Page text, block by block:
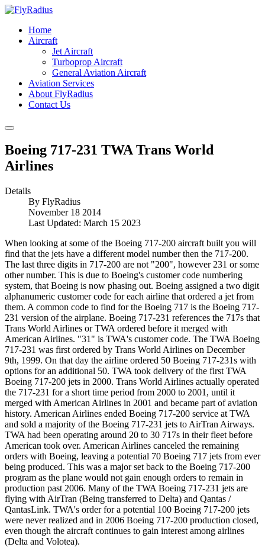
Home
Aircraft
Jet Aircraft
Turboprop Aircraft
General Aviation Aircraft
Aviation Services
About FlyRadius
Contact Us
Boeing 717-231 TWA Trans World
Airlines
Details
By FlyRadius
November 18 2014
Last Updated: March 15 2023
When looking at some of the Boeing 717-200 aircraft built you will
find that the jets have a different model number then the 717-200.
The last three digits in 717-200 are not "200", however 231 or some
other number. This is due to Boeing's customer code numbering
system, that Boeing is now phasing out. Boeing assigned a two digit
alphanumeric customer code for each airline that ordered a jet from
them. A common code to find for the Boeing 717 is the Boeing 717-
231 version of the airplane. Boeing 717-231 references the 717s that
Trans World Airlines or TWA ordered before it merged with
American Airlines. "31" is TWA's customer code. The TWA Boeing
717-231 was first ordered by Trans World Airlines on December
9th, 1999. On that day the airline ordered 50 Boeing 717-231s with
options for an additional 50. TWA took delivery of the first TWA
Boeing 717-200 jets in 2000. Trans World Airlines actually operated
the 717-231 for a short time period from 2000 to 2001, until it
merged with American Airlines in 2001 and became part of aviation
history. American Airlines ended Boeing 717-200 service at TWA
and sold a majority of the Boeing 717-231 jets to AirTran Airways.
TWA had been operating around 20 to 30 717s in their fleet before
American took over. American Airlines canceled the remaining
orders with Boeing, leaving a potential 70 Boeing 717 jets from ever
being produced. This was a major set back to the Boeing 717-200
program as the plane would not gain enough orders to remain in
production past 2006. Many of the TWA Boeing 717-231 jets are
flying with AirTran (Being transferred to Delta) and Qantas /
QantasLink. TWA's order for a potential 100 Boeing 717-200 jets
were never realized and in 2006 Boeing 717-200 production closed,
even though the aircraft continues to gain interest among airlines
(Delta and Volotea).